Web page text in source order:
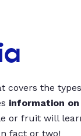
covers the
information
or fruit will
fact or two!